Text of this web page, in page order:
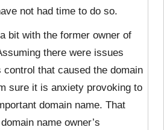
not had time to do so.
bit with the former owner of
there were issues
control that caused the domain
sure it is anxiety provoking to
domain name. That
name owner’s